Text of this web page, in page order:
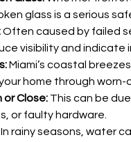
glass is a serious
Often caused by failed
visibility and indicate
Miami’s coastal
home through worn-
Close: This can be
or faulty hardware.
In rainy seasons, water